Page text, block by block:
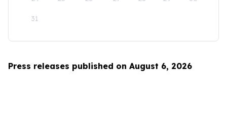
31
Press releases published on August 6, 2026